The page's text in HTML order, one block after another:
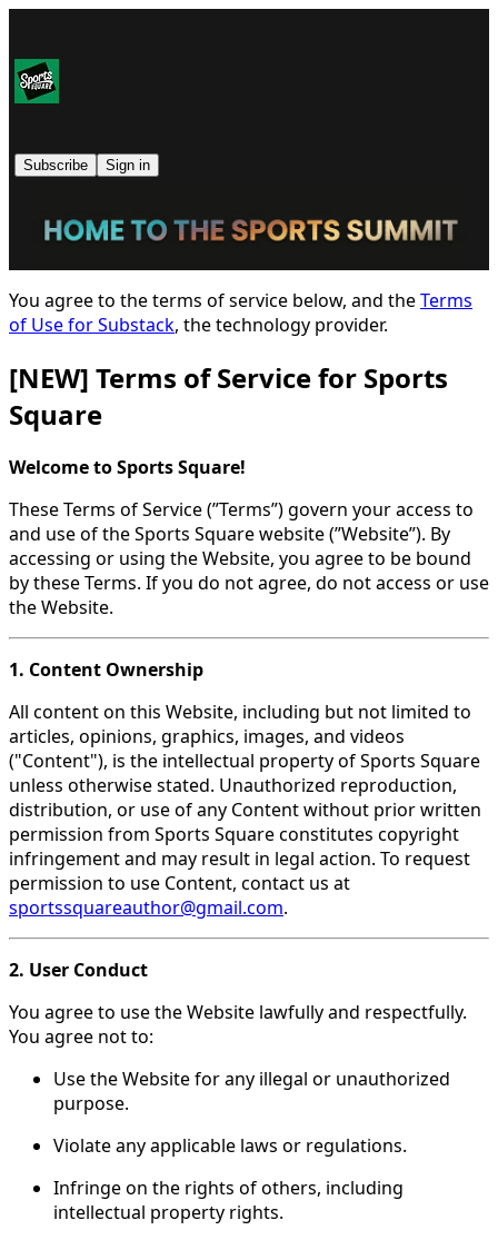
Subscribe Sign in
You agree to the terms of service below, and theTerms
of Use for Substack, the technology provider.
[NEW] Terms of Service for Sports
Square
Welcome to Sports Square!
These Terms of Service (”Terms”) govern your access to
and use of the Sports Square website (”Website”). By
accessing or using the Website, you agree to be bound
by these Terms. If you do not agree, do not access or use
the Website.
1. Content Ownership
All content on this Website, including but not limited to
articles, opinions, graphics, images, and videos
("Content"), is the intellectual property of Sports Square
unless otherwise stated. Unauthorized reproduction,
distribution, or use of any Content without prior written
permission from Sports Square constitutes copyright
infringement and may result in legal action. To request
permission to use Content, contact us at
sportssquareauthor@gmail.com.
2. User Conduct
You agree to use the Website lawfully and respectfully.
You agree not to:
Use the Website for any illegal or unauthorized
purpose.
Violate any applicable laws or regulations.
Infringe on the rights of others, including
intellectual property rights.